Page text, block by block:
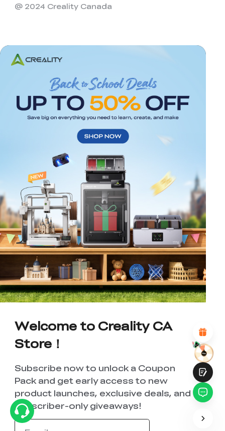
*RATE YOUR LEVEL OF SATISFACTION
WITH THIS PAGE:
UNSATISFIED
SATISFIED
6 7 8 9 10
*REASONS FOR YOUR SATISFACTION
Clear Navigation and Categories
@ 2024 Creality Canada
Welcome to Creality CA
Store！
Subscribe now to unlock a Coupon
Pack and get early access to new
product launches, exclusive deals, and
subscriber-only giveaways!